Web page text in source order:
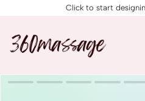
Click to start